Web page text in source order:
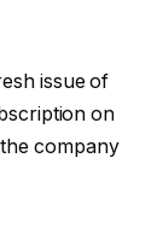
issue of
on
company